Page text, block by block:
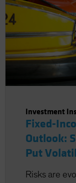
Investment
Fixed-
Outlook:
Put
Risks are